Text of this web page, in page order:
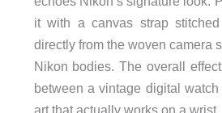
it with a canvas strap
directly from the woven camera
Nikon bodies. The overall
between a vintage digital
art that actually works on a wrist.